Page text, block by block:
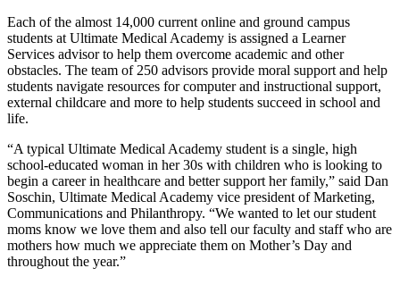
Each of the almost 14,000 current online and ground campus
students at Ultimate Medical Academy is assigned a Learner
Services advisor to help them overcome academic and other
obstacles. The team of 250 advisors provide moral support and help
students navigate resources for computer and instructional support,
external childcare and more to help students succeed in school and
life.
“A typical Ultimate Medical Academy student is a single, high
school-educated woman in her 30s with children who is looking to
begin a career in healthcare and better support her family,” said Dan
Soschin, Ultimate Medical Academy vice president of Marketing,
Communications and Philanthropy. “We wanted to let our student
moms know we love them and also tell our faculty and staff who are
mothers how much we appreciate them on Mother’s Day and
throughout the year.”